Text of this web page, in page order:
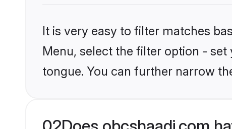
It is very easy to filter matches
Menu, select the filter option -
tongue. You can further narrow